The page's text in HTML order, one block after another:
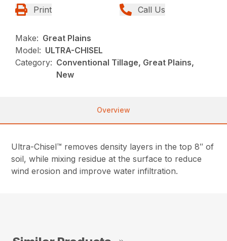
Print Call Us
Make: Great Plains
Model: ULTRA-CHISEL
Category: Conventional Tillage, Great Plains,
New
Overview
Ultra-Chisel™ removes density layers in the top 8″ of
soil, while mixing residue at the surface to reduce
wind erosion and improve water infiltration.